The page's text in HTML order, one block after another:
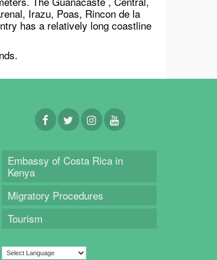
Irazu, Poas, Rincon de la
has a relatively long coastline
Embassy of Costa Rica in
Kenya
Migratory Procedures
Tourism